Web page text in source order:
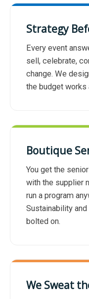
Strategy
Every event
sell, celebrate,
change. We
the budget works
Boutique
You get the
with the supplier
run a program
Sustainability
bolted on.
We Sweat